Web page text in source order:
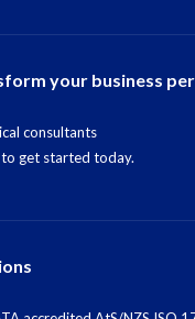
your business
consultants
to get started today.